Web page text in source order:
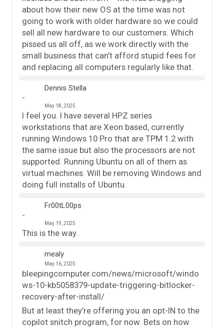
about how their new OS at the time was not
going to work with older hardware so we could
sell all new hardware to our customers. Which
pissed us all off, as we work directly with the
small business that can’t afford stupid fees for
and replacing all computers regularly like that.
Dennis Stella
May 18, 2025
I feel you. I have several HPZ series
workstations that are Xeon based, currently
running Windows 10 Pro that are TPM 1.2 with
the same issue but also the processors are not
supported. Running Ubuntu on all of them as
virtual machines. Will be removing Windows and
doing full installs of Ubuntu.
Fr00tL00ps
May 19, 2025
This is the way.
mealy
May 16, 2025
bleepingcomputer.com/news/microsoft/windo
ws-10-kb5058379-update-triggering-bitlocker-
recovery-after-install/
But at least they’re offering you an opt-IN to the
copilot snitch program, for now. Bets on how